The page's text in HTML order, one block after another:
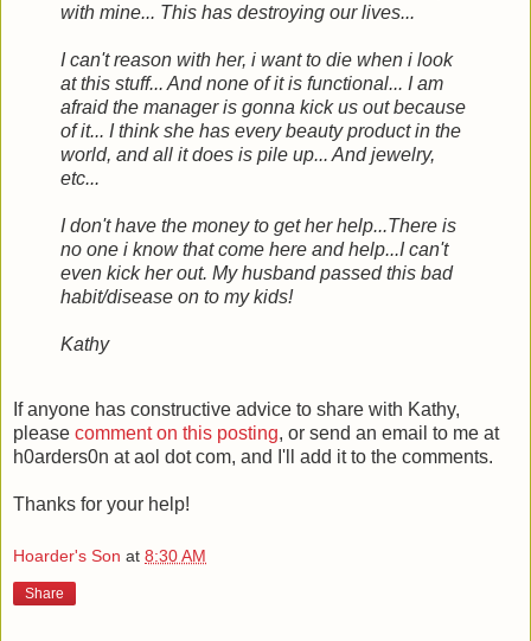
with mine... This has destroying our lives...
I can't reason with her, i want to die when i look
at this stuff... And none of it is functional... I am
afraid the manager is gonna kick us out because
of it... I think she has every beauty product in the
world, and all it does is pile up... And jewelry,
etc...
I don't have the money to get her help...There is
no one i know that come here and help...I can't
even kick her out. My husband passed this bad
habit/disease on to my kids!
Kathy
If anyone has constructive advice to share with Kathy,
please comment on this posting, or send an email to me at
h0arders0n at aol dot com, and I'll add it to the comments.
Thanks for your help!
Hoarder's Son at 8:30 AM
Share